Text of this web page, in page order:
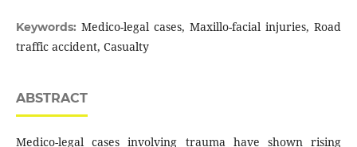
Keywords: Medico-legal cases, Maxillo-facial injuries, Road
traffic accident, Casualty
ABSTRACT
Medico-legal cases involving trauma have shown rising